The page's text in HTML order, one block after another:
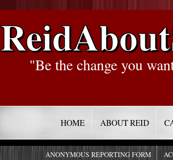
"Be the change you
HOME ABOUT REID
ANONYMOUS REPORTING FORM